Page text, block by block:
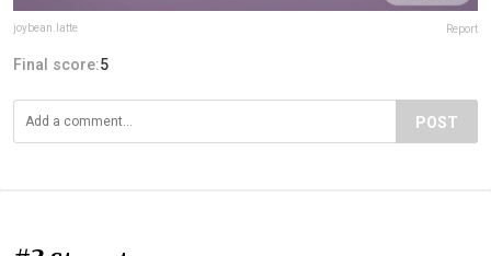
joybean.latte Report
Final score:5
POST